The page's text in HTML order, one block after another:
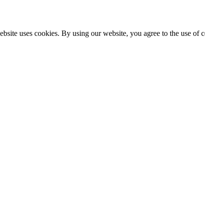
uses cookies. By using our website, you agree to the use of